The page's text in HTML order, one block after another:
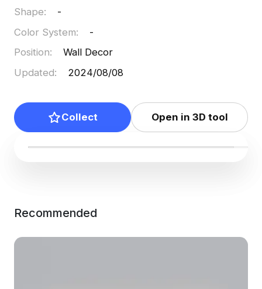
Shape:
-
Color System:
-
Position:
Wall Decor
Updated: 2024/08/08
Collect Open in 3D tool
Recommended